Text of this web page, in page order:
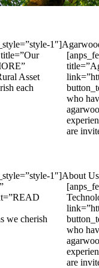
Asset
each
who
are
1″]About
we cherish
who
are